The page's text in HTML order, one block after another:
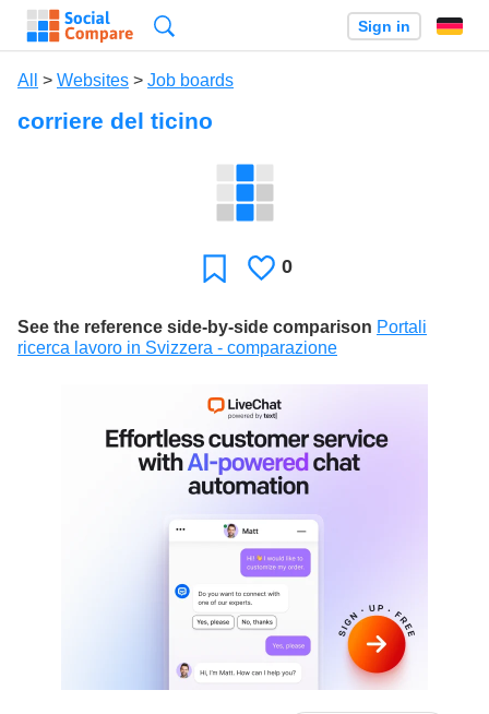
Sign in
All > Websites > Job boards
corriere del ticino
FavoriteLikes
0
See the reference side-by-side comparison Portali
ricerca lavoro in Svizzera - comparazione